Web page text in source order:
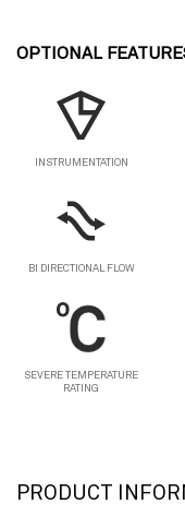
OPTIONAL
INSTRUMENTATION
BI DIRECTIONAL FLOW
SEVERE TEMPERATURE
RATING
PRODUCT